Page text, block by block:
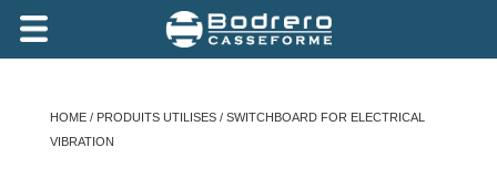
HOME/ PRODUITS UTILISES/ SWITCHBOARD FOR ELECTRICAL
VIBRATION